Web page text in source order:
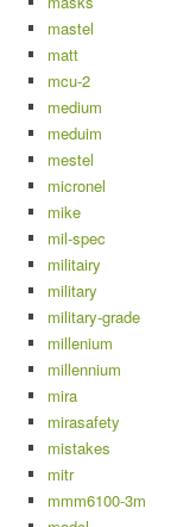
mastel
matt
mcu-2
medium
meduim
mestel
micronel
mike
mil-spec
militairy
military
military-grade
millenium
millennium
mira
mirasafety
mistakes
mitr
mmm6100-3m